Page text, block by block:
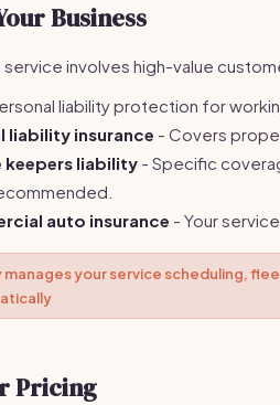
Business
involves high-value
liability protection for
liability insurance - Covers
keepers liability - Specific
auto insurance - Your
manages your service scheduling,
Pricing